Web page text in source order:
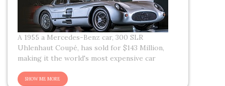
A 1955 a Mercedes-Benz car, 300 SLR
Uhlenhaut Coupé, has sold for $143 Million,
making it the world's most expensive car